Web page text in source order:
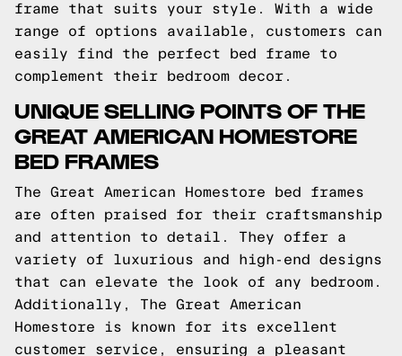
frame that suits your style. With a wide
range of options available, customers can
easily find the perfect bed frame to
complement their bedroom decor.
UNIQUE SELLING POINTS OF THE
GREAT AMERICAN HOMESTORE
BED FRAMES
The Great American Homestore bed frames
are often praised for their craftsmanship
and attention to detail. They offer a
variety of luxurious and high-end designs
that can elevate the look of any bedroom.
Additionally, The Great American
Homestore is known for its excellent
customer service, ensuring a pleasant